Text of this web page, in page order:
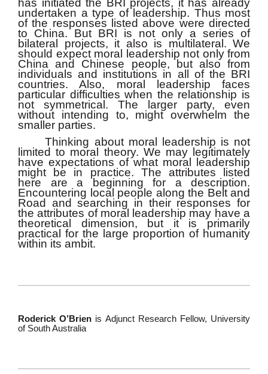
has initiated the BRI projects, it has already
undertaken a type of leadership. Thus most
of the responses listed above were directed
to China. But BRI is not only a series of
bilateral projects, it also is multilateral. We
should expect moral leadership not only from
China and Chinese people, but also from
individuals and institutions in all of the BRI
countries. Also, moral leadership faces
particular difficulties when the relationship is
not symmetrical. The larger party, even
without intending to, might overwhelm the
smaller parties.
Thinking about moral leadership is not
limited to moral theory. We may legitimately
have expectations of what moral leadership
might be in practice. The attributes listed
here are a beginning for a description.
Encountering local people along the Belt and
Road and searching in their responses for
the attributes of moral leadership may have a
theoretical dimension, but it is primarily
practical for the large proportion of humanity
within its ambit.
Roderick O’Brien is Adjunct Research Fellow, University
of South Australia